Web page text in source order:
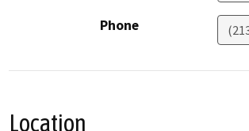
Phone
Location